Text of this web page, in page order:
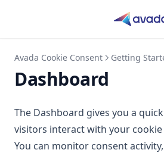
Avada Cookie Consent Getting
Dashboard
The Dashboard gives you a
visitors interact with your cookie
You can monitor consent